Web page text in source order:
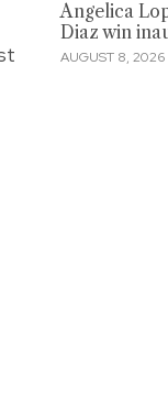
Angelica
Diaz win
AUGUST 8, 2026